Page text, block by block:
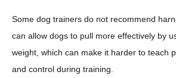
Some dog trainers do not recommend
can allow dogs to pull more effectively by
weight, which can make it harder to teach
and control during training.